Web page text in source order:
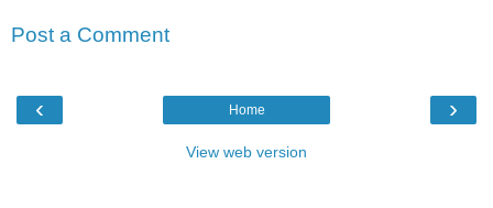
Post a Comment
‹ ›
Home
View web version